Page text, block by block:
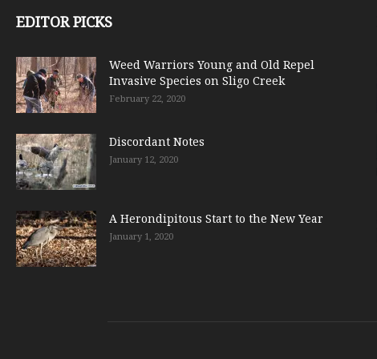
EDITOR PICKS
Weed Warriors Young and Old Repel
Invasive Species on Sligo Creek
February 22, 2020
Discordant Notes
January 12, 2020
A Herondipitous Start to the New Year
January 1, 2020